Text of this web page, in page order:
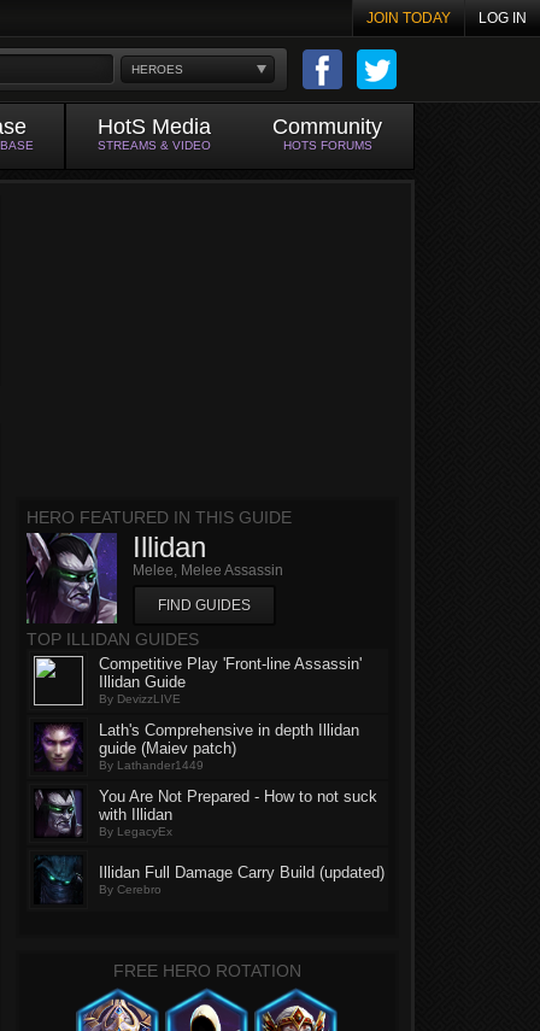
JOIN TODAY LOG IN
HEROES
HotS Media
STREAMS & VIDEO
Community
HOTS FORUMS
HERO FEATURED IN THIS GUIDE
Illidan
Melee, Melee Assassin
FIND GUIDES
TOP ILLIDAN GUIDES
Competitive Play 'Front-line Assassin'
Illidan Guide
By DevizzLIVE
Lath's Comprehensive in depth Illidan
guide (Maiev patch)
By Lathander1449
You Are Not Prepared - How to not suck
with Illidan
By LegacyEx
Illidan Full Damage Carry Build (updated)
By Cerebro
FREE HERO ROTATION